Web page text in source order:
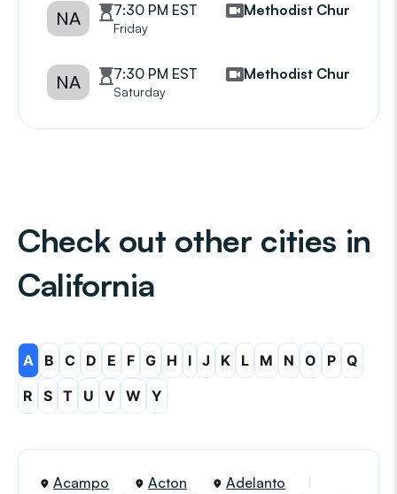
NA 7:30 PM EST
Friday
Methodist Church
NA 7:30 PM EST
Saturday
Methodist Church
Check out other cities in
California
A B C D E F G H I J K L M N O P Q
R
S T U V W Y
Acampo Acton
Adelanto